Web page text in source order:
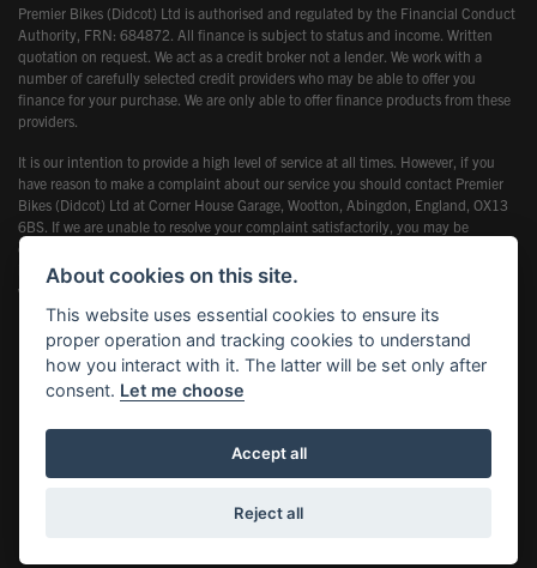
Premier Bikes (Didcot) Ltd is authorised and regulated by the Financial Conduct
Authority, FRN: 684872. All finance is subject to status and income. Written
quotation on request. We act as a credit broker not a lender. We work with a
number of carefully selected credit providers who may be able to offer you
finance for your purchase. We are only able to offer finance products from these
providers.
It is our intention to provide a high level of service at all times. However, if you
have reason to make a complaint about our service you should contact Premier
Bikes (Didcot) Ltd at Corner House Garage, Wootton, Abingdon, England, OX13
6BS. If we are unable to resolve your complaint satisfactorily, you may be
entitled to refer the matter to the Financial Ombudsman Service (FOS). Further
information is available by calling the FOS on 0845 080 1800 or at
www.financial-ombudsman.org.uk
Powered by DealerWebs
About cookies on this site.
This website uses essential cookies to ensure its
proper operation and tracking cookies to understand
how you interact with it. The latter will be set only after
consent. Let me choose
Accept all
Reject all